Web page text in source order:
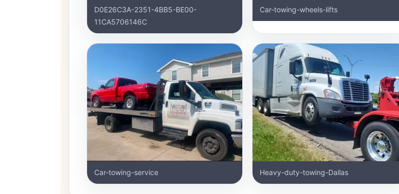
D0E26C3A-2351-4BB5-BE00-
11CA5706146C
Car-towing-wheels-lifts
Car-towing-service Heavy-duty-towing-Dallas